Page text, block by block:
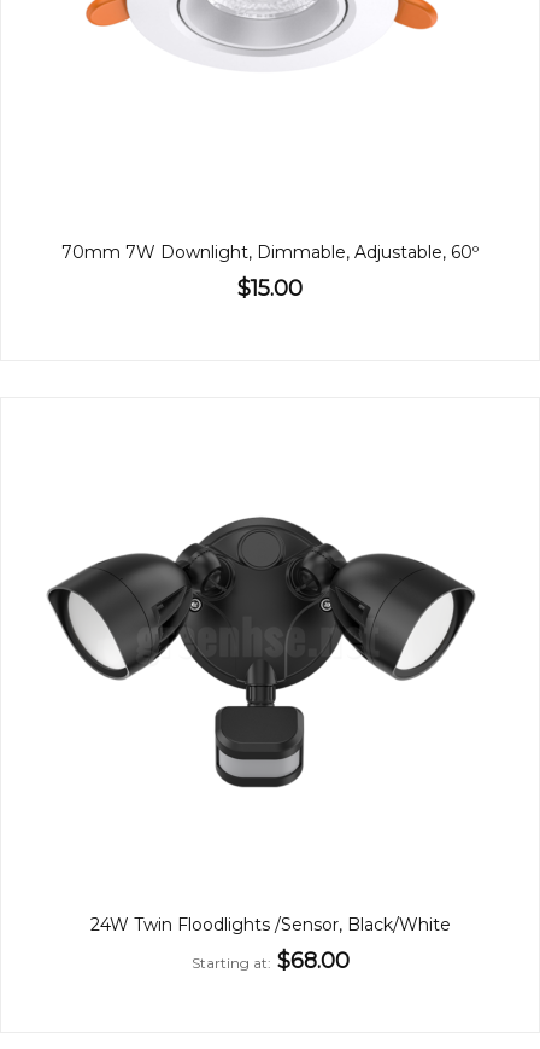
70mm 7W Downlight, Dimmable, Adjustable, 60º
$15.00
24W Twin Floodlights /Sensor, Black/White
Starting at $68.00